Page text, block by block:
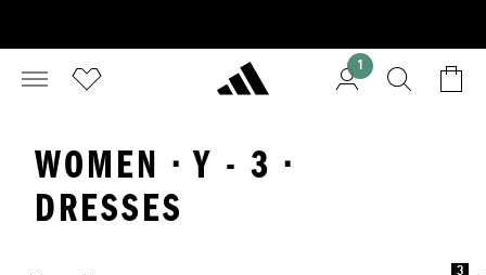
1
WOMEN · Y - 3 ·
DRESSES
3